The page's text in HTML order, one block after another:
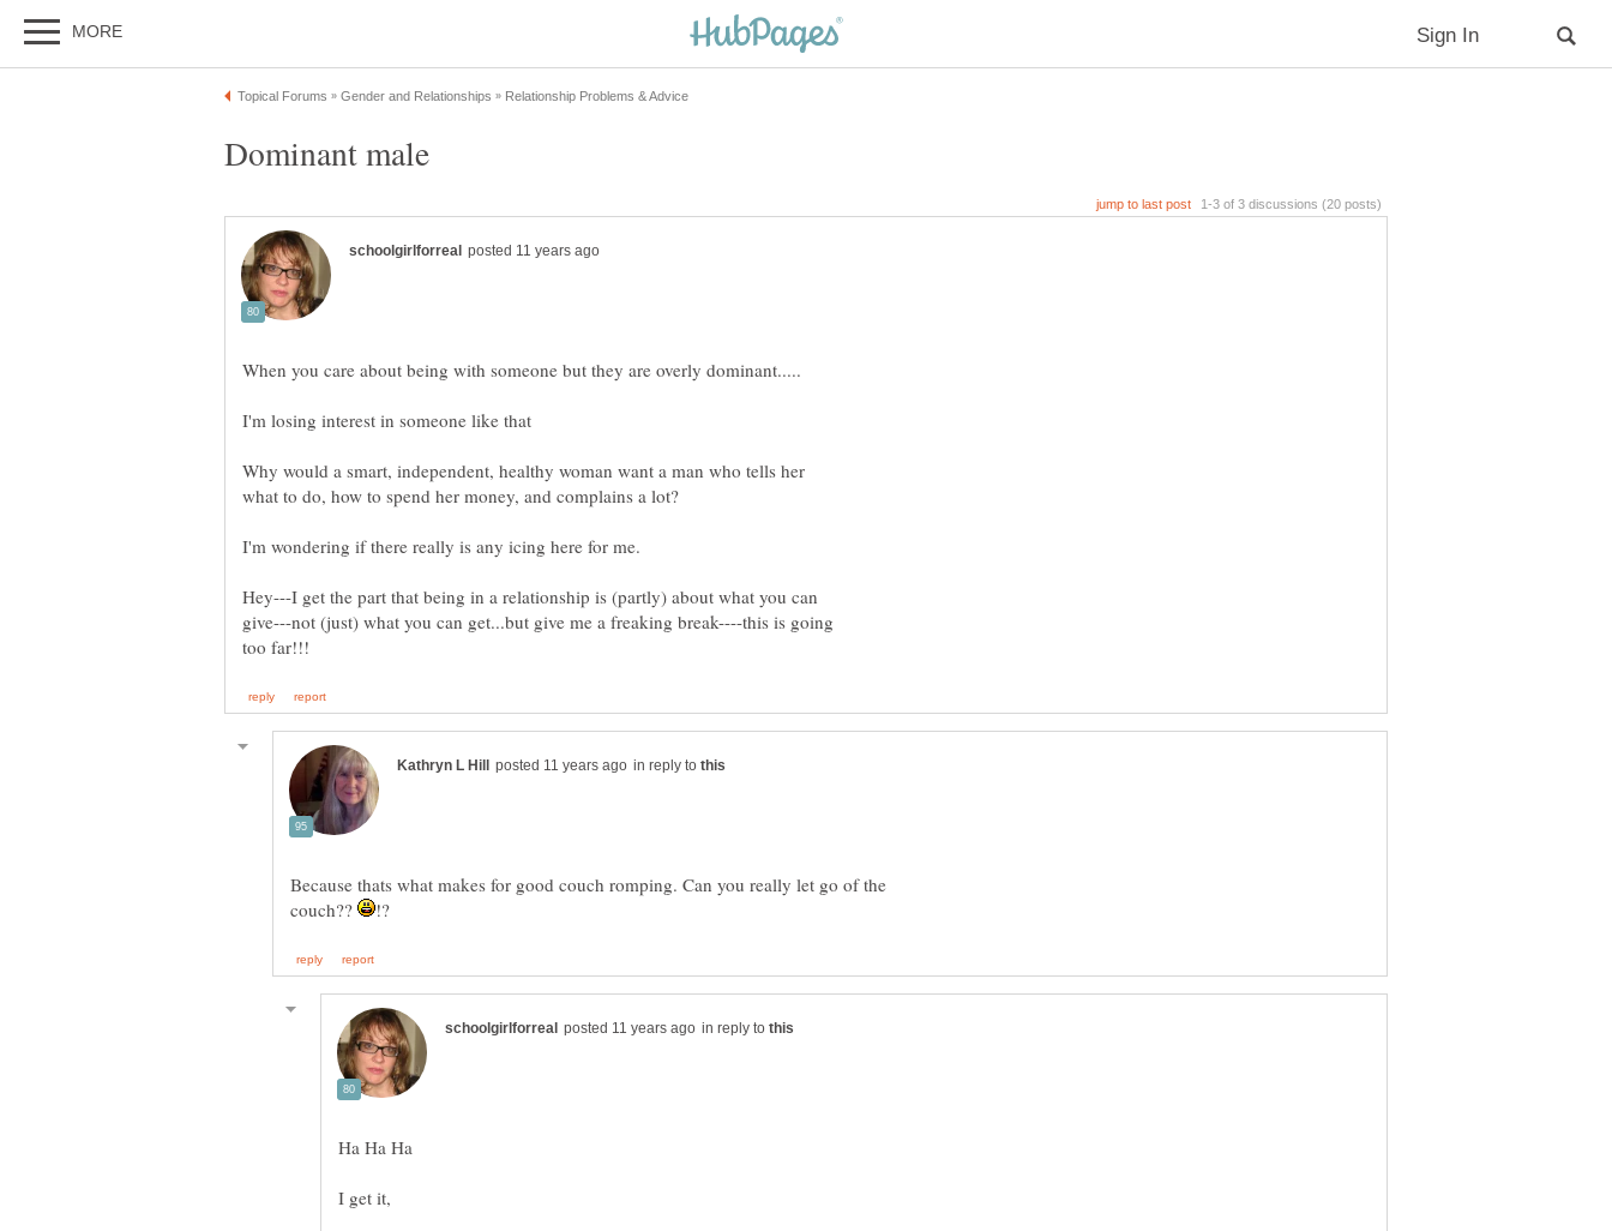
Why would a smart, independent, healthy woman want a man who tells her
Hey---I get the part that being in a relationship is (partly) about what you can
give---not (just) what you can get...but give me a freaking break----this is going
in reply to
Because thats what makes for good couch romping. Can you really let go of the
couch??
in reply to